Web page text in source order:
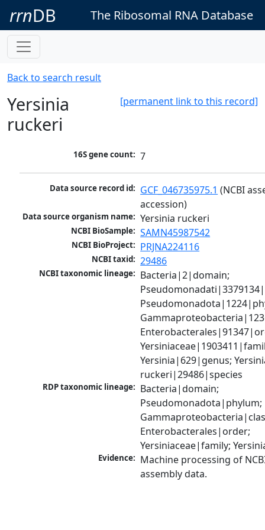
rrnDB The Ribosomal RNA Database
Back to search result
[permanent link to this record]
Yersinia
ruckeri
16S gene count: 7
Data source record id: GCF_046735975.1 (NCBI
accession)
Data source organism name: Yersinia ruckeri
NCBI BioSample: SAMN45987542
NCBI BioProject: PRJNA224116
NCBI taxid: 29486
NCBI taxonomic lineage: Bacteria|2|domain;
Yersinia|629|genus;
ruckeri|29486|species
RDP taxonomic lineage: Bacteria|domain;
Pseudomonadota|phylum;
Enterobacterales|order;
Yersiniaceae|family;
Evidence: Machine processing of
assembly data.